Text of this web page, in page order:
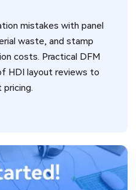
mistakes with panel
waste, and stamp
costs. Practical DFM
HDI layout reviews to
pricing.